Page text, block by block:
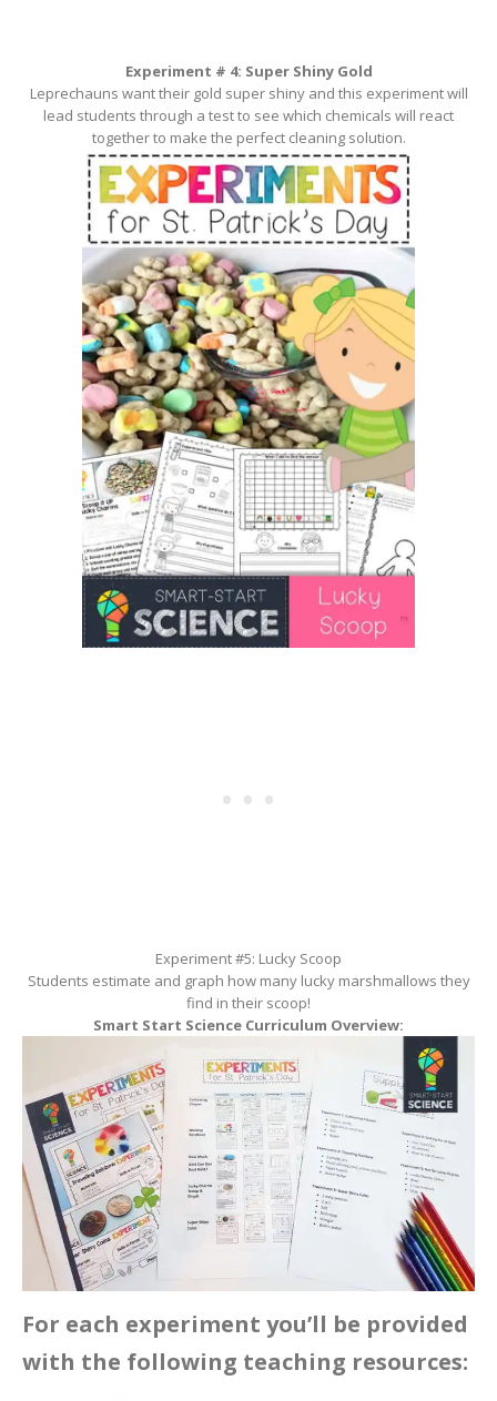
Experiment # 4: Super Shiny Gold
Leprechauns want their gold super shiny and this experiment will
lead students through a test to see which chemicals will react
together to make the perfect cleaning solution.
Experiment #5: Lucky Scoop
Students estimate and graph how many lucky marshmallows they
find in their scoop!
Smart Start Science Curriculum Overview:
For each experiment you’ll be provided
with the following teaching resources: